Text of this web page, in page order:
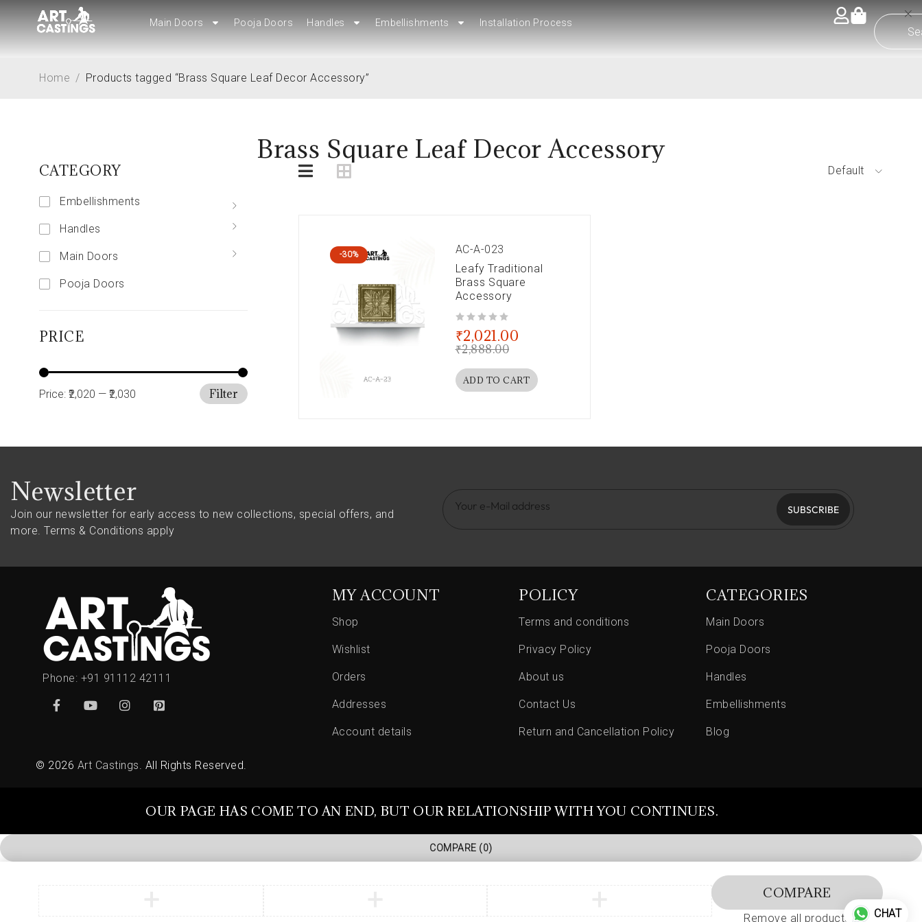
Main Doors Pooja Doors Handles Embellishments Installation Process
Main Doors Pooja Doors Handles Embellishments Installation Process
Brass Square Leaf Decor Accessory
Home / Products tagged “Brass Square Leaf Decor Accessory”
CATEGORY
Embellishments
Handles
Main Doors
Pooja Doors
PRICE
Filter
Price: ₹2,020 — ₹2,030
Default
-30%
AC-A-023
Leafy Traditional
Brass Square
Accessory
₹2,888.00
₹2,021.00
ADD TO CART
Newsletter
Join our newsletter for early access to new collections, special offers, and
more. Terms & Conditions apply
SUBSCRIBE
Phone: +91 91112 42111
MY ACCOUNT
Shop
Wishlist
Orders
Addresses
Account details
POLICY
Terms and conditions
Privacy Policy
About us
Contact Us
Return and Cancellation Policy
CATEGORIES
Main Doors
Pooja Doors
Handles
Embellishments
Blog
© 2026 Art Castings. All Rights Reserved.
OUR PAGE HAS COME TO AN END, BUT OUR RELATIONSHIP WITH YOU CONTINUES.
COMPARE (0)
COMPARE
Remove all products CHAT